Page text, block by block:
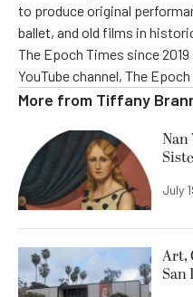
to produce original
ballet, and old films in
The Epoch Times since
YouTube channel, The
More from Tiffany
Nan
July
Art,
San